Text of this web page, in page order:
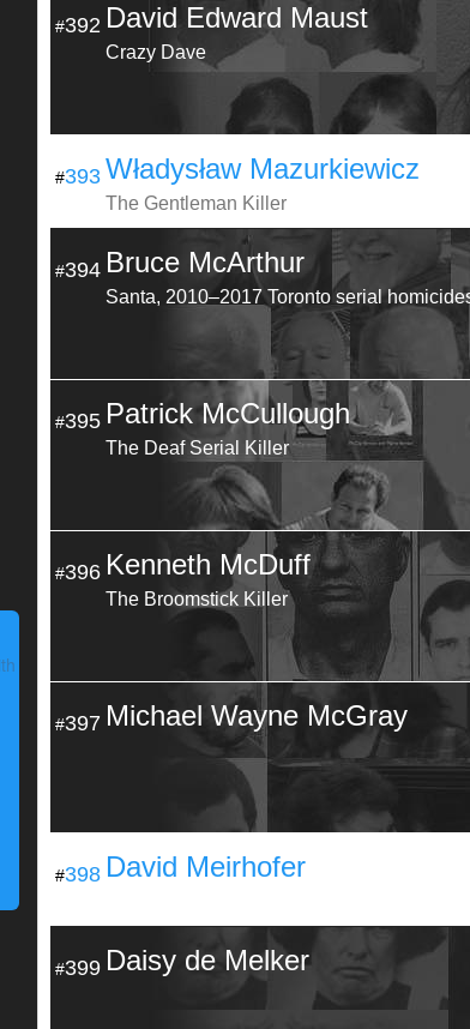
#392 David Edward Maust
Crazy Dave
#393 Władysław Mazurkiewicz
The Gentleman Killer
#394 Bruce McArthur
Santa, 2010–2017 Toronto serial
#395 Patrick McCullough
The Deaf Serial Killer
#396 Kenneth McDuff
The Broomstick Killer
#397 Michael Wayne McGray
#398 David Meirhofer
#399 Daisy de Melker